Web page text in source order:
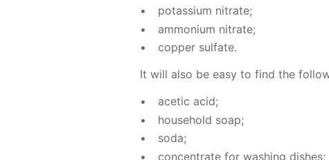
potas­si­um ni­trate;
am­mo­ni­um ni­trate;
cop­per sul­fate.
It will also be easy to find the
acetic acid;
house­hold soap;
soda;
con­cen­trate for wash­ing dish­es;